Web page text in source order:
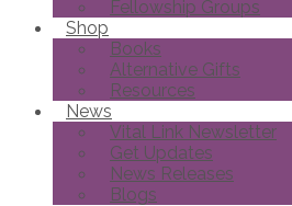
Fellowship Groups
Shop
Books
Alternative Gifts
Resources
News
Vital Link Newsletter
Get Updates
News Releases
Blogs